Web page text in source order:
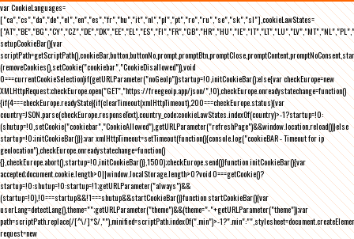
var CookieLanguages=
["ca","cs","da","de","el","en","es","fr","hu","it","nl","pl","pt","ro","ru","se","sk","sl"],cookieLawStates=
setupCookieBar(){var
(removeCookies(),setCookie("cookiebar","CookieDisallowed")),void
0===currentCookieSelection)if(getURLParameter("noGeoIp"))startup=!0,initCookieBar();else{var checkEurope=new
XMLHttpRequest;checkEurope.open("GET","https://freegeoip.app/json/",!0),checkEurope.onreadystatechange=function()
{if(4===checkEurope.readyState){if(clearTimeout(xmlHttpTimeout),200===checkEurope.status){var
country=JSON.parse(checkEurope.responseText).country_code;cookieLawStates.indexOf(country)>-1?startup=!0:
(shutup=!0,setCookie("cookiebar","CookieAllowed"),getURLParameter("refreshPage")&&window.location.reload())}else
startup=!0;initCookieBar()}};var xmlHttpTimeout=setTimeout(function(){console.log("cookieBAR - Timeout for ip
geolocation"),checkEurope.onreadystatechange=function()
{},checkEurope.abort(),startup=!0,initCookieBar()},1500);checkEurope.send()}function initCookieBar(){var
accepted;document.cookie.length>0||window.localStorage.length>0?void 0===getCookie()?
startup=!0:shutup=!0:startup=!1;getURLParameter("always")&&
(startup=!0),!0===startup&&!1===shutup&&startCookieBar()}function startCookieBar(){var
userLang=detectLang(),theme="";getURLParameter("theme")&&(theme="-"+getURLParameter("theme"));var
path=scriptPath.replace(/[^\/]*$/,""),minified=scriptPath.indexOf(".min")>-
request=new